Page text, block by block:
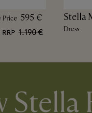
Price 595 €
RRP 1.190 €
Stella
Dress
Stella